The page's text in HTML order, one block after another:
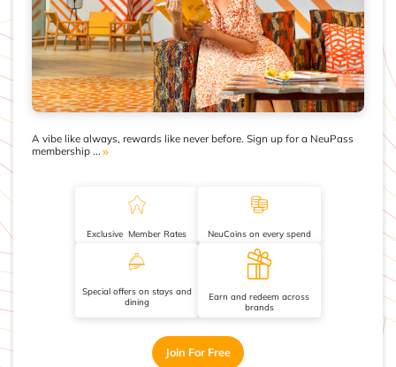
A vibe like always, rewards like never before. Sign up for a NeuPass
membership ...
Exclusive Member Rates NeuCoins on every spend
Special offers on stays and
dining
Earn and redeem across
brands
Join For Free